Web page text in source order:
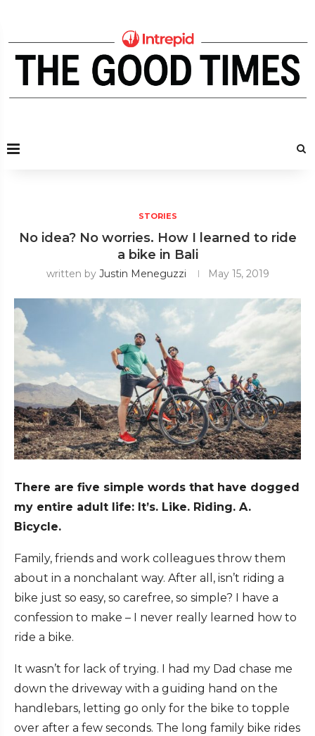
STORIES
No idea? No worries. How I learned to ride
a bike in Bali
written by Justin Meneguzzi May 15, 2019
There are five simple words that have dogged
my entire adult life: It’s. Like. Riding. A.
Bicycle.
Family, friends and work colleagues throw them
about in a nonchalant way. After all, isn’t riding a
bike just so easy, so carefree, so simple? I have a
confession to make – I never really learned how to
ride a bike.
It wasn’t for lack of trying. I had my Dad chase me
down the driveway with a guiding hand on the
handlebars, letting go only for the bike to topple
over after a few seconds. The long family bike rides